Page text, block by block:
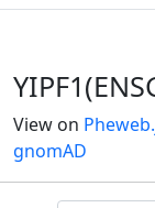
View on
gnomAD